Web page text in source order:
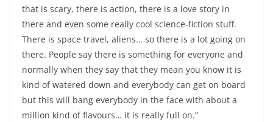
that is scary, there is action, there is a love story in
there and even some really cool science-fiction stuff.
There is space travel, aliens… so there is a lot going on
there. People say there is something for everyone and
normally when they say that they mean you know it is
kind of watered down and everybody can get on board
but this will bang everybody in the face with about a
million kind of flavours… it is really full on.”